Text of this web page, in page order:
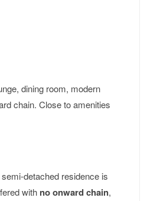
dining room, modern
chain. Close to amenities
detached residence is
with no onward chain,